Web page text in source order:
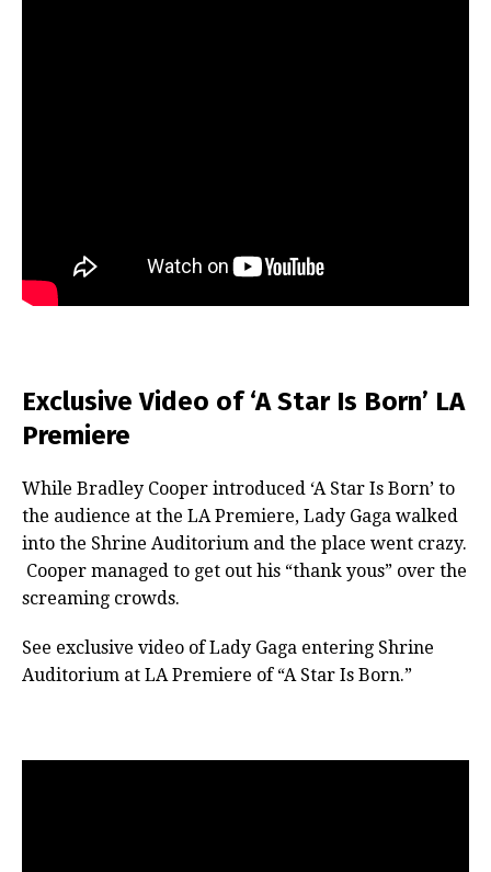
Exclusive Video of ‘A Star Is Born’ LA
Premiere
While Bradley Cooper introduced ‘A Star Is Born’ to
the audience at the LA Premiere, Lady Gaga walked
into the Shrine Auditorium and the place went crazy.
Cooper managed to get out his “thank yous” over the
screaming crowds.
See exclusive video of Lady Gaga entering Shrine
Auditorium at LA Premiere of “A Star Is Born.”